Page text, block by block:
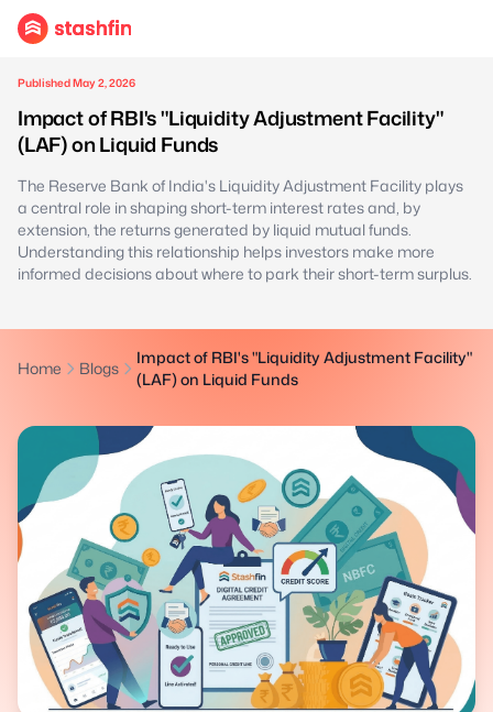
Published May 2, 2026
Impact of RBI's "Liquidity Adjustment Facility"
(LAF) on Liquid Funds
The Reserve Bank of India's Liquidity Adjustment Facility plays
a central role in shaping short-term interest rates and, by
extension, the returns generated by liquid mutual funds.
Understanding this relationship helps investors make more
informed decisions about where to park their short-term surplus.
Home Blogs
Impact of RBI's "Liquidity Adjustment Facility"
(LAF) on Liquid Funds